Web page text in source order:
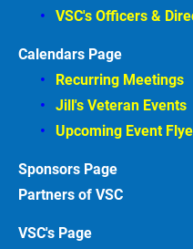
VSC's Officers &
Calendars Page
Recurring Meetings
Jill's Veteran Events
Upcoming Event
Sponsors
Partners of VSC
VSC's Page